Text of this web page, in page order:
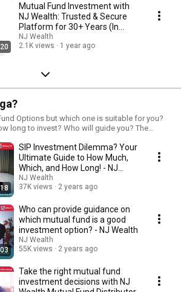
Mutual Fund Investment with
NJ Wealth: Trusted & Secure
Platform for 30+ Years (In
Hindi)
NJ Wealth
2.1K views
1 year ago
one is suitable for you?
Who will guide you? The
SIP Investment Dilemma? Your
Ultimate Guide to How Much,
Which, and How Long! - NJ
Wealth
NJ Wealth
37K views
2 years ago
Who can provide guidance on
which mutual fund is a good
investment option? - NJ Wealth
NJ Wealth
55K views
2 years ago
Take the right mutual fund
investment decisions with NJ